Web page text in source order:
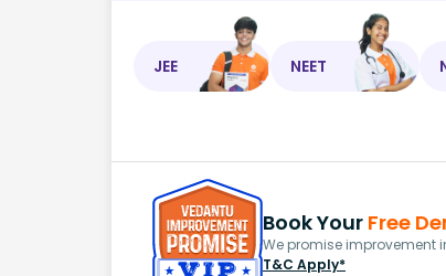
JEE NEET
Book Your Free
We promise improvement
T&C Apply*